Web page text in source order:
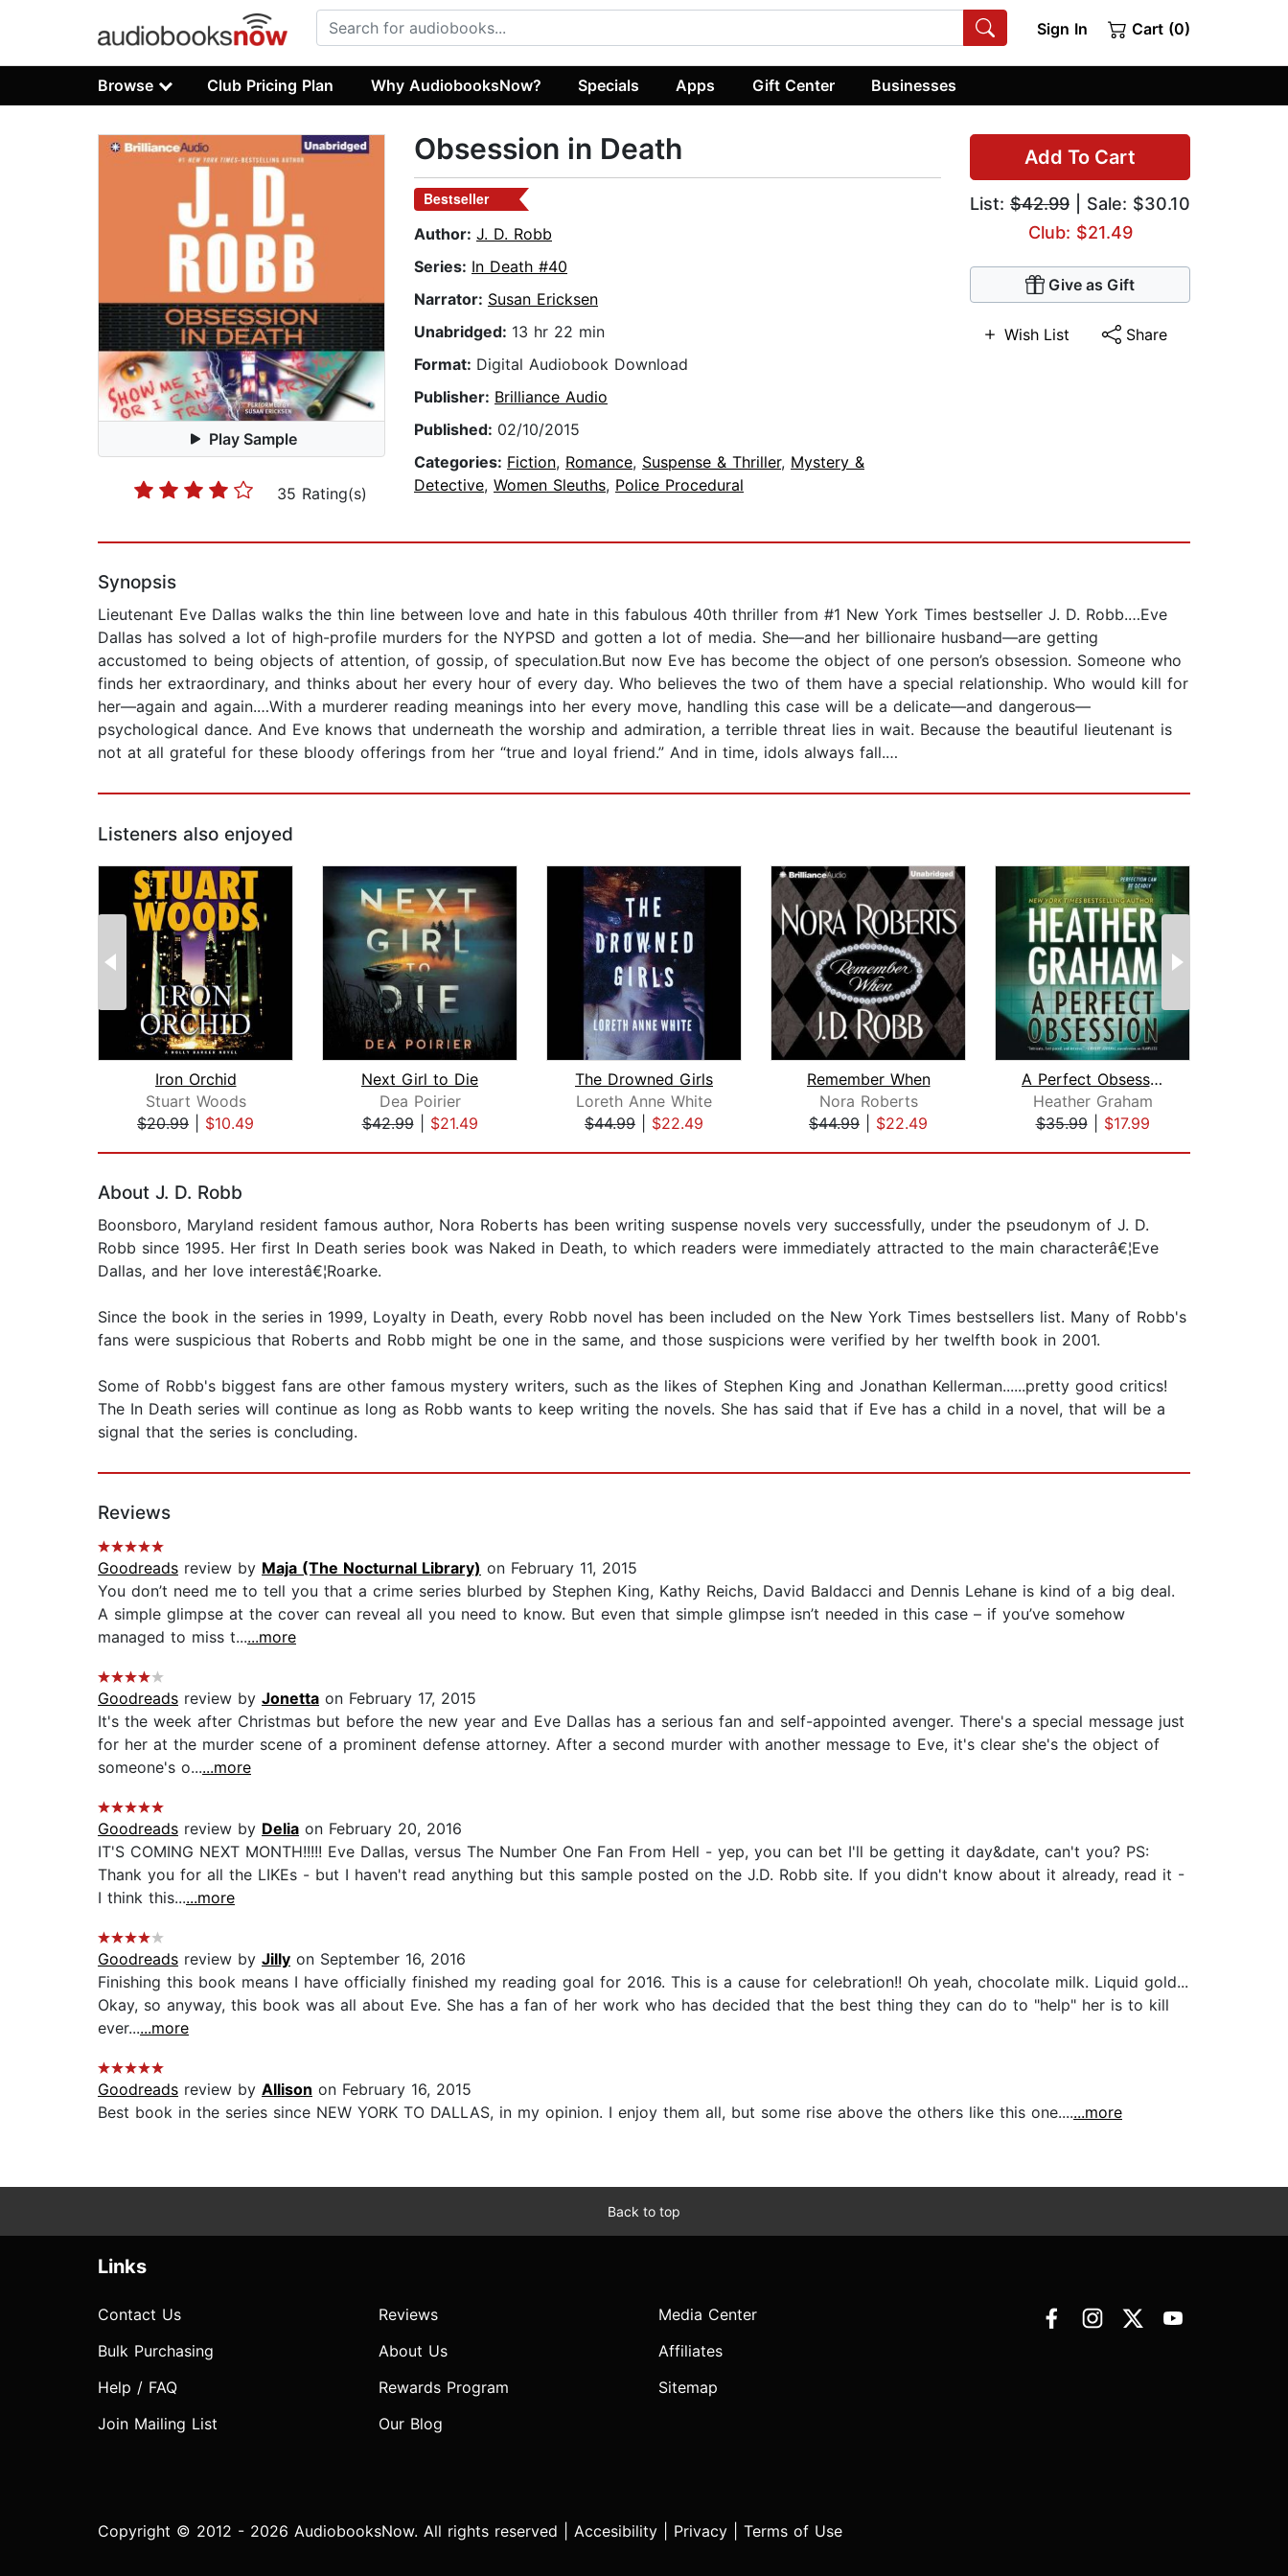
Sign In Cart (0)
Browse Club Pricing Plan Why AudiobooksNow? Specials Apps Gift Center Businesses
Play Sample
35 Rating(s)
Add To Cart
List: $42.99 | Sale: $30.10
Club: $21.49
Give as Gift
Wish List Share
Obsession in Death
Bestseller
Author: J. D. Robb
Series: In Death #40
Narrator: Susan Ericksen
Unabridged: 13 hr 22 min
Format: Digital Audiobook Download
Publisher: Brilliance Audio
Published: 02/10/2015
Categories: Fiction, Romance, Suspense & Thriller, Mystery &
Detective, Women Sleuths, Police Procedural
Synopsis
Lieutenant Eve Dallas walks the thin line between love and hate in this fabulous 40th thriller from #1 New York Times bestseller J. D. Robb.…Eve
Dallas has solved a lot of high-profile murders for the NYPSD and gotten a lot of media. She—and her billionaire husband—are getting
accustomed to being objects of attention, of gossip, of speculation.But now Eve has become the object of one person’s obsession. Someone who
finds her extraordinary, and thinks about her every hour of every day. Who believes the two of them have a special relationship. Who would kill for
her—again and again.…With a murderer reading meanings into her every move, handling this case will be a delicate—and dangerous—
psychological dance. And Eve knows that underneath the worship and admiration, a terrible threat lies in wait. Because the beautiful lieutenant is
not at all grateful for these bloody offerings from her “true and loyal friend.” And in time, idols always fall.…
Listeners also enjoyed
Iron Orchid
Stuart Woods
$20.99
$10.49
Next Girl to Die
Dea Poirier
$42.99| $21.49
The Drowned Girls
Loreth Anne White
$44.99
$22.49
Remember When
Nora Roberts
$44.99
$22.49
A Perfect Obsession
Heather Graham
$35.99| $17.99
About J. D. Robb
Boonsboro, Maryland resident famous author, Nora Roberts has been writing suspense novels very successfully, under the pseudonym of J. D.
Robb since 1995. Her first In Death series book was Naked in Death, to which readers were immediately attracted to the main characterâ€¦Eve
Dallas, and her love interestâ€¦Roarke.
Since the book in the series in 1999, Loyalty in Death, every Robb novel has been included on the New York Times bestsellers list. Many of Robb's
fans were suspicious that Roberts and Robb might be one in the same, and those suspicions were verified by her twelfth book in 2001.
Some of Robb's biggest fans are other famous mystery writers, such as the likes of Stephen King and Jonathan Kellerman......pretty good critics!
The In Death series will continue as long as Robb wants to keep writing the novels. She has said that if Eve has a child in a novel, that will be a
signal that the series is concluding.
Reviews
Goodreads review by Maja (The Nocturnal Library) on February 11, 2015
You don’t need me to tell you that a crime series blurbed by Stephen King, Kathy Reichs, David Baldacci and Dennis Lehane is kind of a big deal.
A simple glimpse at the cover can reveal all you need to know. But even that simple glimpse isn’t needed in this case – if you’ve somehow
managed to miss t......more
Goodreads review by Jonetta on February 17, 2015
It's the week after Christmas but before the new year and Eve Dallas has a serious fan and self-appointed avenger. There's a special message just
for her at the murder scene of a prominent defense attorney. After a second murder with another message to Eve, it's clear she's the object of
someone's o......more
Goodreads review by Delia on February 20, 2016
IT'S COMING NEXT MONTH!!!!! Eve Dallas, versus The Number One Fan From Hell - yep, you can bet I'll be getting it day&date, can't you? PS:
Thank you for all the LIKEs - but I haven't read anything but this sample posted on the J.D. Robb site. If you didn't know about it already, read it -
I think this......more
Goodreads review by Jilly on September 16, 2016
Finishing this book means I have officially finished my reading goal for 2016. This is a cause for celebration!! Oh yeah, chocolate milk. Liquid gold...
Okay, so anyway, this book was all about Eve. She has a fan of her work who has decided that the best thing they can do to "help" her is to kill
ever......more
Goodreads review by Allison on February 16, 2015
Best book in the series since NEW YORK TO DALLAS, in my opinion. I enjoy them all, but some rise above the others like this one.......more
Back to top
Links
Contact Us
Bulk Purchasing
Help / FAQ
Join Mailing List
Reviews
About Us
Rewards Program
Our Blog
Media Center
Affiliates
Sitemap
Copyright © 2012 - 2026 AudiobooksNow. All rights reserved | Accesibility Privacy Terms of Use